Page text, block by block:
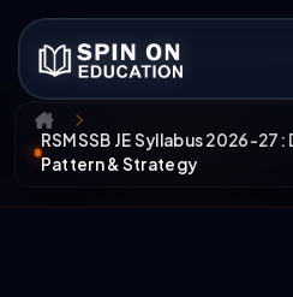
RSMSSB JE Syllabus 2026-27:
Pattern & Strategy